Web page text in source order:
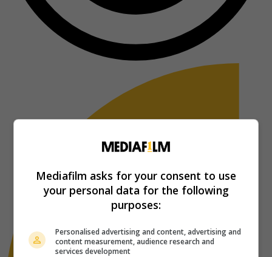
Mediafilm asks for your consent to use
your personal data for the following
purposes:
Personalised advertising and content, advertising and
content measurement, audience research and
services development